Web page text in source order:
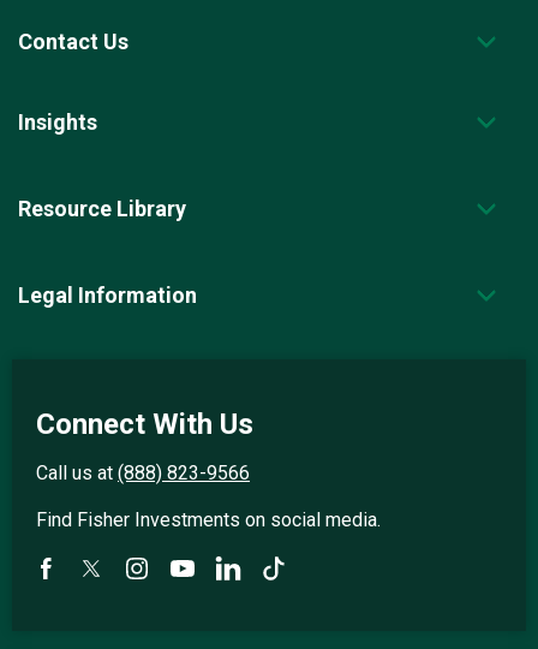
Contact Us
Insights
Resource Library
Legal Information
Connect With Us
Call us at (888) 823-9566
Find Fisher Investments on social media.